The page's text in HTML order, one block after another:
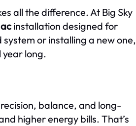
all the difference. At Big Sky
installation designed for
or installing a new one,
long.
balance, and long-
higher energy bills. That’s